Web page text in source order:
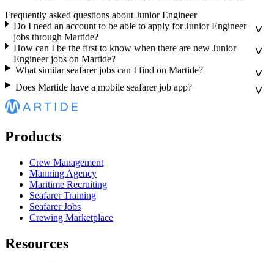
Frequently asked questions about Junior Engineer
Do I need an account to be able to apply for Junior Engineer
jobs through Martide?
How can I be the first to know when there are new Junior
Engineer jobs on Martide?
What similar seafarer jobs can I find on Martide?
Does Martide have a mobile seafarer job app?
Products
Crew Management
Manning Agency
Maritime Recruiting
Seafarer Training
Seafarer Jobs
Crewing Marketplace
Resources